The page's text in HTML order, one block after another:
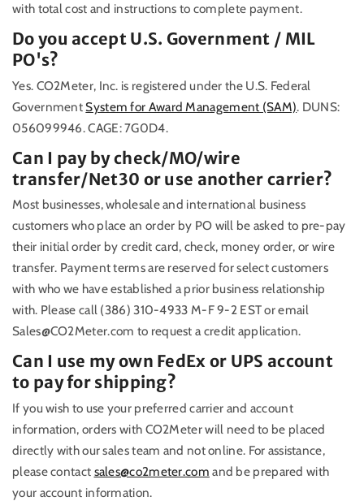
with total cost and instructions to complete payment.
Do you accept U.S. Government / MIL
PO's?
Yes. CO2Meter, Inc. is registered under the U.S. Federal
Government System for Award Management (SAM). DUNS:
056099946. CAGE: 7G0D4.
Can I pay by check/MO/wire
transfer/Net30 or use another carrier?
Most businesses, wholesale and international business
customers who place an order by PO will be asked to pre-pay
their initial order by credit card, check, money order, or wire
transfer. Payment terms are reserved for select customers
with who we have established a prior business relationship
with. Please call (386) 310-4933 M-F 9-2 EST or email
Sales@CO2Meter.com to request a credit application.
Can I use my own FedEx or UPS account
to pay for shipping?
If you wish to use your preferred carrier and account
information, orders with CO2Meter will need to be placed
directly with our sales team and not online. For assistance,
please contact sales@co2meter.com and be prepared with
your account information.